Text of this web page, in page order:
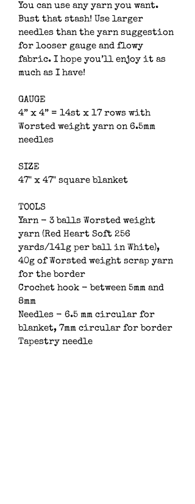
You can use any yarn you want.
Bust that stash! Use larger
needles than the yarn suggestion
for looser gauge and flowy
fabric. I hope you’ll enjoy it as
much as I have!
GAUGE
4” x 4” = 14st x 17 rows with
Worsted weight yarn on 6.5mm
needles
SIZE
47" x 47" square blanket
TOOLS
Yarn - 3 balls Worsted weight
yarn (Red Heart Soft 256
yards/141g per ball in White),
40g of Worsted weight scrap yarn
for the border
Crochet hook - between 5mm and
8mm
Needles - 6.5 mm circular for
blanket, 7mm circular for border
Tapestry needle